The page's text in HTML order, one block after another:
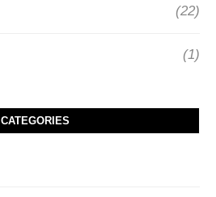
(22)
(1)
CATEGORIES